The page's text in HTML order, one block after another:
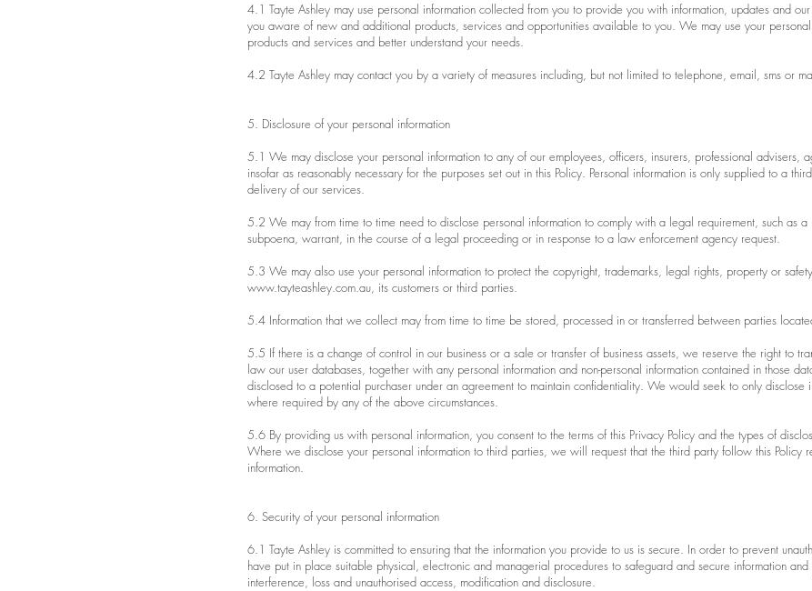
4.1 Tayte Ashley may use personal information collected from you to provide you with information, updates and
you aware of new and additional products, services and opportunities available to you. We may use your
products and services and better understand your needs.
4.2 Tayte Ashley may contact you by a variety of measures including, but not limited to telephone, email, sms or
5. Disclosure of your personal information
5.1 We may disclose your personal information to any of our employees, officers, insurers, professional advisers,
insofar as reasonably necessary for the purposes set out in this Policy. Personal information is only supplied to a
delivery of our services.
5.2 We may from time to time need to disclose personal information to comply with a legal requirement, such as
subpoena, warrant, in the course of a legal proceeding or in response to a law enforcement agency request.
5.3 We may also use your personal information to protect the copyright, trademarks, legal rights, property or
www.tayteashley.com.au, its customers or third parties.
5.4 Information that we collect may from time to time be stored, processed in or transferred between parties
5.5 If there is a change of control in our business or a sale or transfer of business assets, we reserve the right to
law our user databases, together with any personal information and non-personal information contained in those
disclosed to a potential purchaser under an agreement to maintain confidentiality. We would seek to only disclose
where required by any of the above circumstances.
5.6 By providing us with personal information, you consent to the terms of this Privacy Policy and the types of
Where we disclose your personal information to third parties, we will request that the third party follow this Policy
information.
6. Security of your personal information
6.1 Tayte Ashley is committed to ensuring that the information you provide to us is secure. In order to prevent
have put in place suitable physical, electronic and managerial procedures to safeguard and secure information and
interference, loss and unauthorised access, modification and disclosure.